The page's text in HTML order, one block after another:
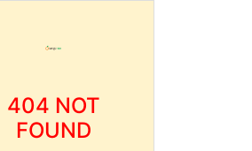
404 NOT
FOUND